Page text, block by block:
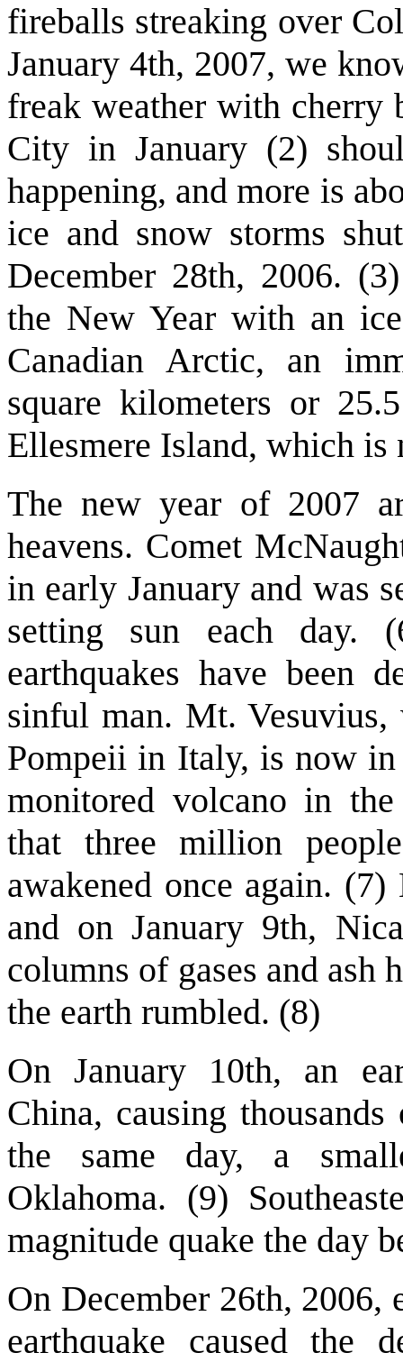
fireballs streaking over
January 4th, 2007, we
freak weather with cherry
City in January (2)
happening, and more is
ice and snow storms
December 28th, 2006.
the New Year with an
Canadian Arctic, an
square kilometers or
Ellesmere Island, which is
The new year of 2007
heavens. Comet
in early January and was
setting sun each day.
earthquakes have been
sinful man. Mt.
Pompeii in Italy, is now
monitored volcano in
that three million
awakened once again.
and on January 9th,
columns of gases and ash
the earth rumbled. (8)
On January 10th, an
China, causing
the same day, a
Oklahoma. (9)
magnitude quake the day
On December 26th, 2006,
earthquake caused the